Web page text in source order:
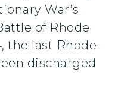
War’s
of Rhode
the last Rhode
discharged